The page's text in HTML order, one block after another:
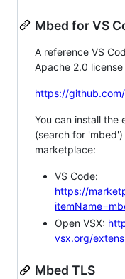
Mbed for VS
A reference VS
Apache 2.0 license
https://
You can install the
(search for
marketplace:
VS Code:
https://
Open VSX:
vsx.org/
Mbed TLS